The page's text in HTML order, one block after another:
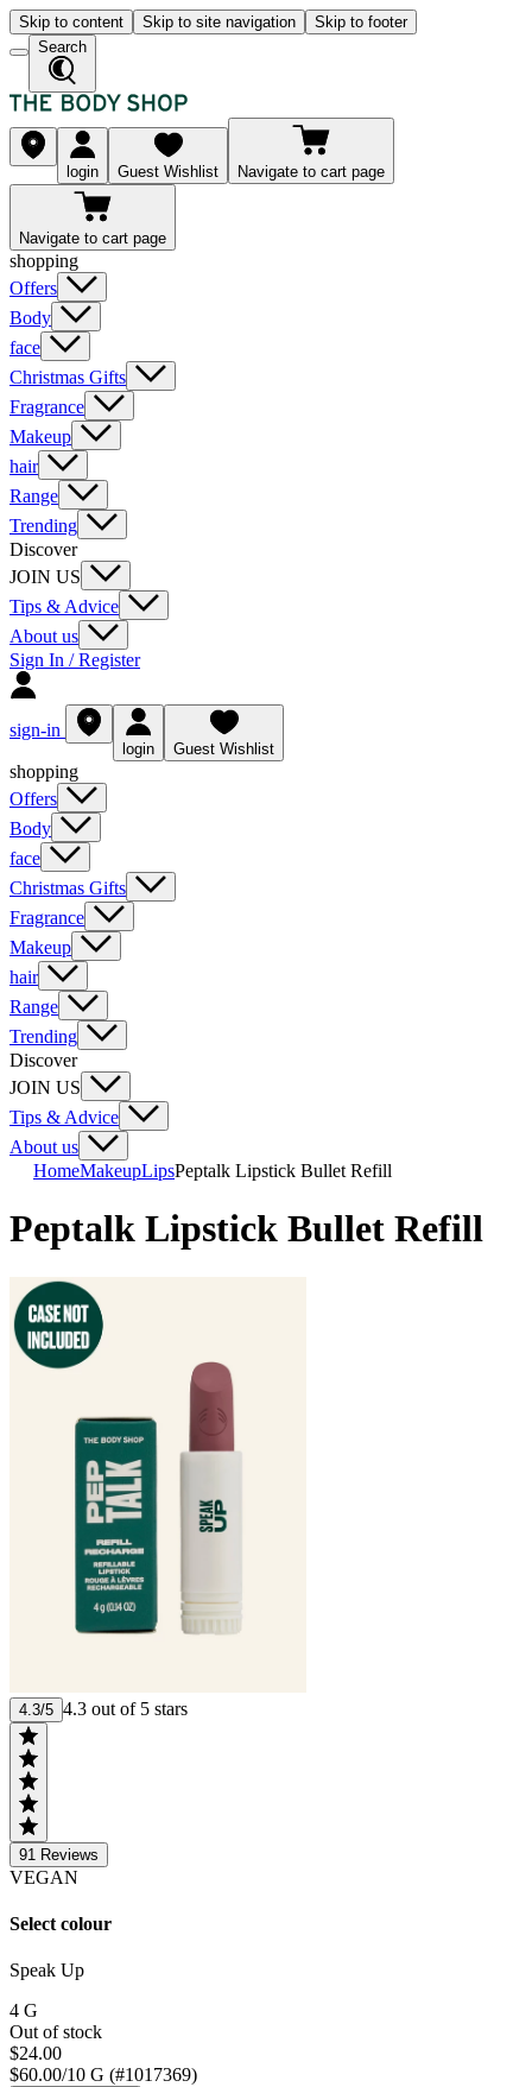
Skip to content Skip to site navigation
Skip to footer
Search
login Guest Wishlist Navigate to cart page
Navigate to cart page
shopping
Offers
Body
face
Christmas Gifts
Fragrance
Makeup
hair
Range
Trending
Discover
JOIN US
Tips & Advice
About us
Sign In / Register
sign-in
login Guest Wishlist
shopping
Offers
Body
face
Christmas Gifts
Fragrance
Makeup
hair
Range
Trending
Discover
JOIN US
Tips & Advice
About us
HomeMakeupLipsPeptalk Lipstick Bullet Refill
Peptalk Lipstick Bullet Refill
4.3/5 4.3 out of 5 stars
91 Reviews
VEGAN
Select colour
Speak Up
4 G
Out of stock
$24.00
$60.00/10 G (#1017369)